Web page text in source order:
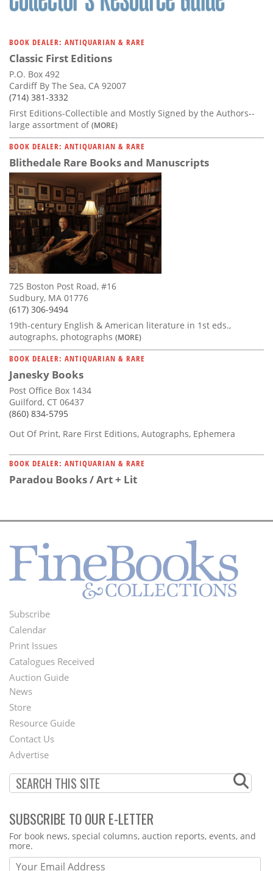
BOOK DEALER: ANTIQUARIAN & RARE
Classic First Editions
P.O. Box 492
Cardiff By The Sea, CA 92007
(714) 381-3332
First Editions-Collectible and Mostly Signed by the Authors--
large assortment of(MORE)
BOOK DEALER: ANTIQUARIAN & RARE
Blithedale Rare Books and Manuscripts
725 Boston Post Road, #16
Sudbury, MA 01776
(617) 306-9494
19th-century English & American literature in 1st eds.,
autographs, photographs (MORE)
BOOK DEALER: ANTIQUARIAN & RARE
Janesky Books
Post Office Box 1434
Guilford, CT 06437
(860) 834-5795
Out Of Print, Rare First Editions, Autographs, Ephemera
BOOK DEALER: ANTIQUARIAN & RARE
Paradou Books / Art + Lit
Footer
Menu
Subscribe
Calendar
Print Issues
Catalogues Received
Auction Guide
Second
Footer
Menu
News
Store
Resource Guide
Contact Us
Advertise
SUBSCRIBE TO OUR E-LETTER
Webform
For book news, special columns, auction reports, events, and
more.